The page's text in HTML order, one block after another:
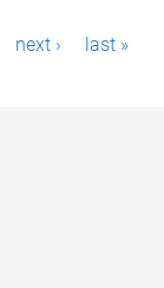
next › last »